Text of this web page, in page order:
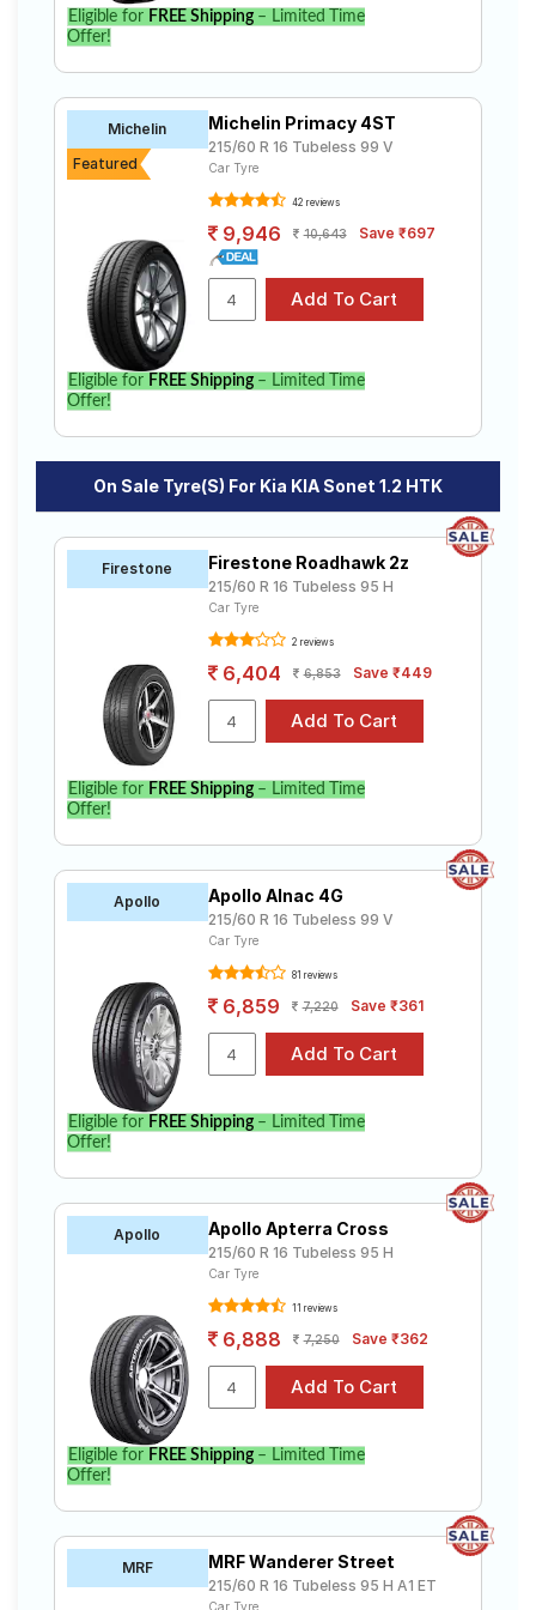
Eligible for FREE Shipping– Limited Time
Offer!
Michelin
Featured
Michelin Primacy 4ST
215/60 R 16 Tubeless 99 V
Car Tyre
42 reviews
9,946 10,643 Save ₹697
Eligible for FREE Shipping– Limited Time
Offer!
On Sale Tyre(s) For Kia KIA Sonet 1.2 HTK
Firestone Firestone Roadhawk 2z
215/60 R 16 Tubeless 95 H
Car Tyre
2 reviews
6,404 6,853 Save ₹449
Eligible for FREE Shipping– Limited Time
Offer!
Apollo Apollo Alnac 4G
215/60 R 16 Tubeless 99 V
Car Tyre
81 reviews
6,859 7,220 Save ₹361
Eligible for FREE Shipping– Limited Time
Offer!
Apollo Apollo Apterra Cross
215/60 R 16 Tubeless 95 H
Car Tyre
11 reviews
6,888 7,250 Save ₹362
Eligible for FREE Shipping– Limited Time
Offer!
MRF MRF Wanderer Street
215/60 R 16 Tubeless 95 H A1 ET
Car Tyre